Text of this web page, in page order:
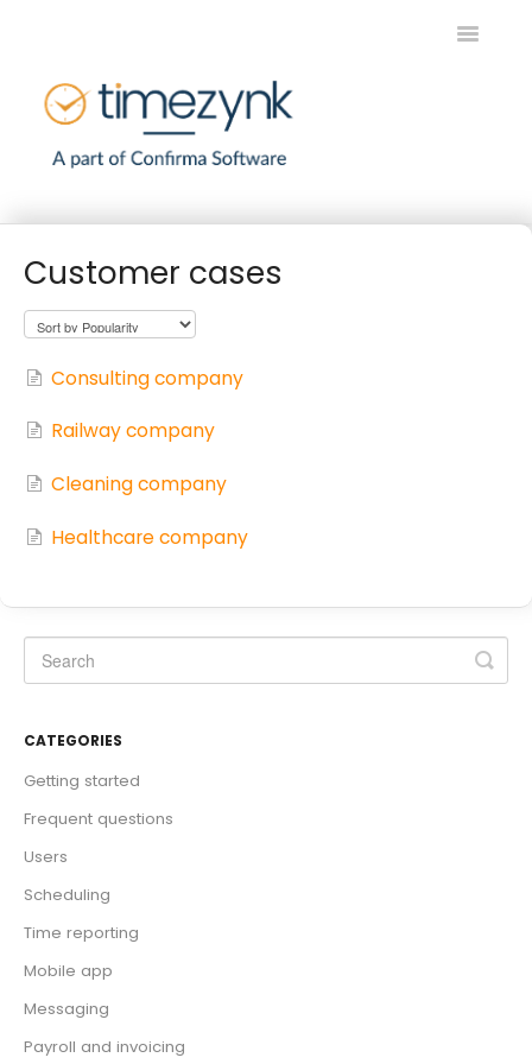
Toggle
Customer cases
Consulting company
Railway company
Cleaning company
Healthcare company
CATEGORIES
Getting started
Frequent questions
Users
Scheduling
Time reporting
Mobile app
Messaging
Payroll and invoicing